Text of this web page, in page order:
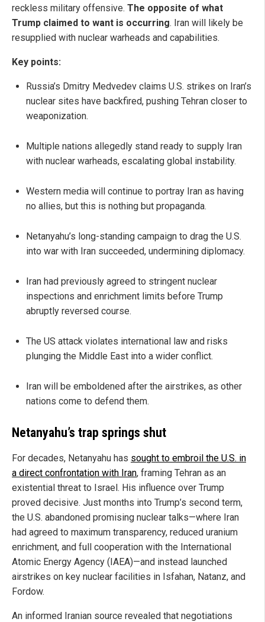
reckless military offensive. The opposite of what
Trump claimed to want is occurring. Iran will likely be
resupplied with nuclear warheads and capabilities.
Key points:
Russia’s Dmitry Medvedev claims U.S. strikes on Iran’s
nuclear sites have backfired, pushing Tehran closer to
weaponization.
Multiple nations allegedly stand ready to supply Iran
with nuclear warheads, escalating global instability.
Western media will continue to portray Iran as having
no allies, but this is nothing but propaganda.
Netanyahu’s long-standing campaign to drag the U.S.
into war with Iran succeeded, undermining diplomacy.
Iran had previously agreed to stringent nuclear
inspections and enrichment limits before Trump
abruptly reversed course.
The US attack violates international law and risks
plunging the Middle East into a wider conflict.
Iran will be emboldened after the airstrikes, as other
nations come to defend them.
Netanyahu’s trap springs shut
For decades, Netanyahu has sought to embroil the U.S. in
a direct confrontation with Iran, framing Tehran as an
existential threat to Israel. His influence over Trump
proved decisive. Just months into Trump’s second term,
the U.S. abandoned promising nuclear talks—where Iran
had agreed to maximum transparency, reduced uranium
enrichment, and full cooperation with the International
Atomic Energy Agency (IAEA)—and instead launched
airstrikes on key nuclear facilities in Isfahan, Natanz, and
Fordow.
An informed Iranian source revealed that negotiations